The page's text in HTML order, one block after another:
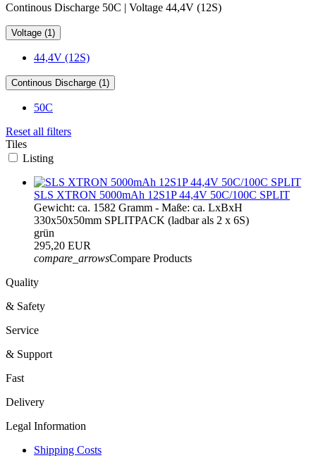
Continous Discharge 50C | Voltage 44,4V (12S)
Voltage (1)
44,4V (12S)
Continous Discharge (1)
50C
Reset all filters
Tiles
Listing
SLS XTRON 5000mAh 12S1P 44,4V 50C/100C SPLIT
Gewicht: ca. 1582 Gramm - Maße: ca. LxBxH
330x50x50mm SPLITPACK (ladbar als 2 x 6S)
grün
295,20 EUR
compare_arrowsCompare Products
Quality
& Safety
Service
& Support
Fast
Delivery
Legal Information
Shipping Costs